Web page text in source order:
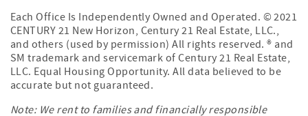
Each Office Is Independently Owned and Operated. © 2021
CENTURY 21 New Horizon, Century 21 Real Estate, LLC.,
and others (used by permission) All rights reserved. ® and
SM trademark and servicemark of Century 21 Real Estate,
LLC. Equal Housing Opportunity. All data believed to be
accurate but not guaranteed.
Note: We rent to families and financially responsible